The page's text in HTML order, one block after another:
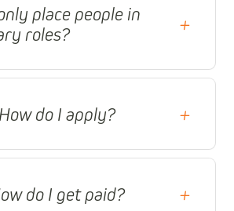
place people in
roles?
+
How do I apply? +
do I get paid? +